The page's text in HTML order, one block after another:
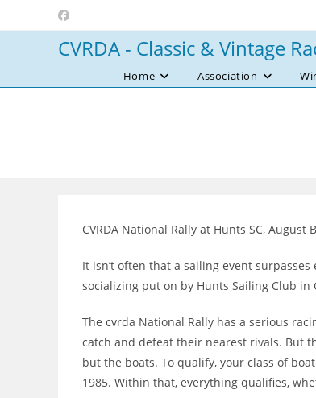
to
CVRDA - Classic & Vintage
Home Association
CVRDA National Rally at Hunts SC, August
It isn’t often that a sailing event
socializing put on by Hunts Sailing Club
The cvrda National Rally has a serious
catch and defeat their nearest rivals. But
but the boats. To qualify, your class of
1985. Within that, everything qualifies,